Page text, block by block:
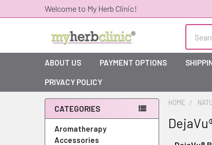
Welcome to My Herb Clinic!
ABOUT US PAYMENT OPTIONS
PRIVACY POLICY
Sidebar
CATEGORIES
Aromatherapy
Accessories
HOME